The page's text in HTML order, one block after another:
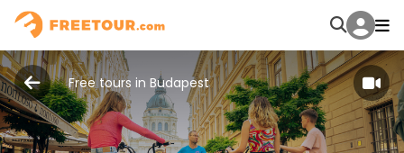
Free tours in Budapest